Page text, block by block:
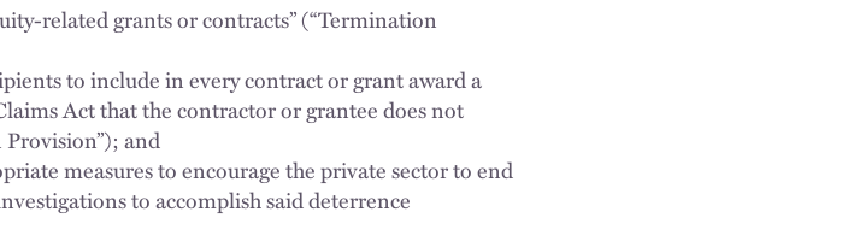
related grants or contracts” (“Termination
to include in every contract or grant award a
Act that the contractor or grantee does not
and
measures to encourage the private sector to end
to accomplish said deterrence